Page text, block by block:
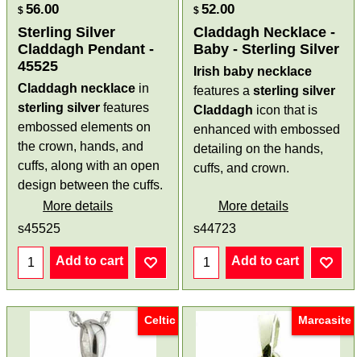
$ 56.00
Sterling Silver
Claddagh Pendant -
45525
Claddagh necklace in
sterling silver features
embossed elements on
the crown, hands, and
cuffs, along with an open
design between the cuffs.
More details
s45525
Add to cart
$ 52.00
Claddagh Necklace -
Baby - Sterling Silver
Irish baby necklace
features a sterling silver
Claddagh icon that is
enhanced with embossed
detailing on the hands,
cuffs, and crown.
More details
s44723
Add to cart
Celtic Marcasite